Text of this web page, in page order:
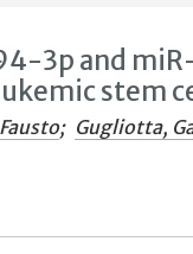
3p and
stem
; Gugliotta,